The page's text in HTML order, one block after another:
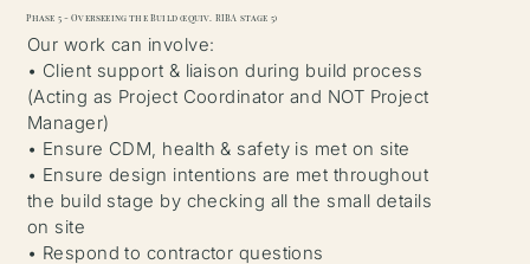
Phase 5 - Overseeing the Build (equiv. RIBA stage 5)
Our work can involve:
• Client support & liaison during build process
(Acting as Project Coordinator and NOT Project
Manager)
• Ensure CDM, health & safety is met on site
• Ensure design intentions are met throughout
the build stage by checking all the small details
on site
• Respond to contractor questions